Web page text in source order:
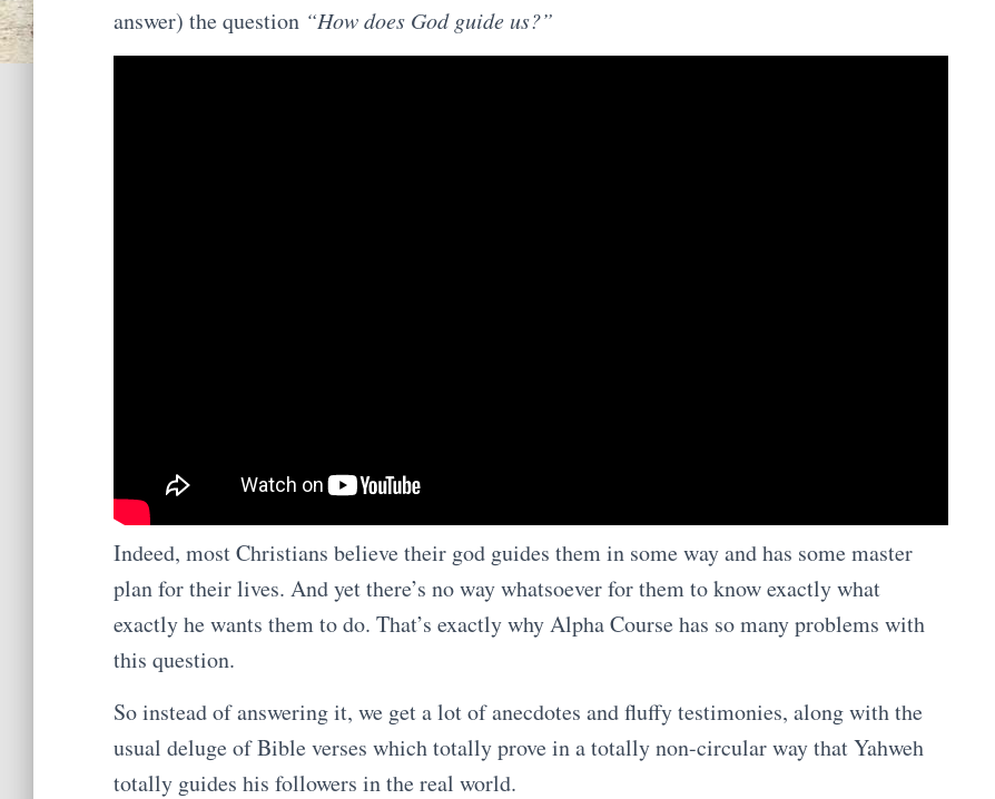
answer) the question “How does God guide us?”
Indeed, most Christians believe their god guides them in some way and has some master
plan for their lives. And yet there’s no way whatsoever for them to know exactly what
exactly he wants them to do. That’s exactly why Alpha Course has so many problems with
this question.
So instead of answering it, we get a lot of anecdotes and fluffy testimonies, along with the
usual deluge of Bible verses which totally prove in a totally non-circular way that Yahweh
totally guides his followers in the real world.